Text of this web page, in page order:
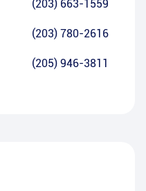
(203) 663-1559
(203) 780-2616
(205) 946-3811